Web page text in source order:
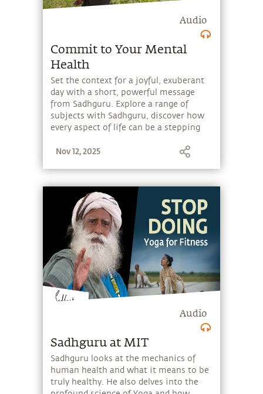
Audio
Commit to Your Mental
Health
Set the context for a joyful, exuberant
day with a short, powerful message
from Sadhguru. Explore a range of
subjects with Sadhguru, discover how
every aspect of life can be a stepping
the potential that a human being
Nov 12, 2025
Audio
Sadhguru at MIT
Sadhguru looks at the mechanics of
human health and what it means to be
truly healthy. He also delves into the